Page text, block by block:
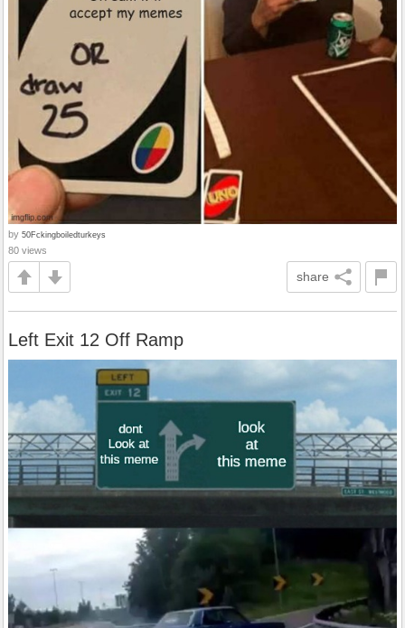
by 50Fckingboiledturkeys
80 views
share
Left Exit 12 Off Ramp